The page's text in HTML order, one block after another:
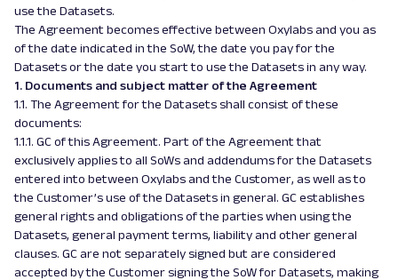
use the Datasets.
The Agreement becomes effective between Oxylabs and you as
of the date indicated in the SoW, the date you pay for the
Datasets or the date you start to use the Datasets in any way.
1. Documents and subject matter of the Agreement
1.1. The Agreement for the Datasets shall consist of these
documents:
1.1.1. GC of this Agreement. Part of the Agreement that
exclusively applies to all SoWs and addendums for the Datasets
entered into between Oxylabs and the Customer, as well as to
the Customer’s use of the Datasets in general. GC establishes
general rights and obligations of the parties when using the
Datasets, general payment terms, liability and other general
clauses. GC are not separately signed but are considered
accepted by the Customer signing the SoW for Datasets, making